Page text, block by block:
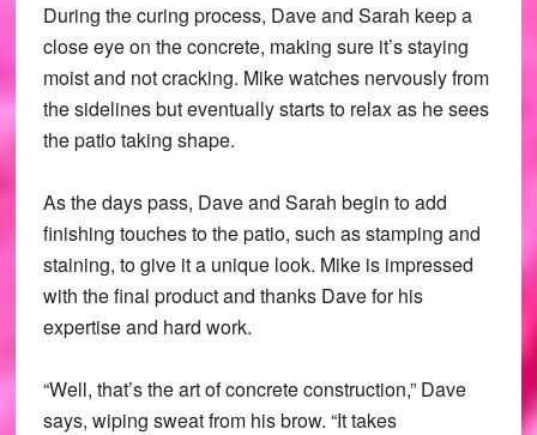
During the curing process, Dave and Sarah keep a
close eye on the concrete, making sure it’s staying
moist and not cracking. Mike watches nervously from
the sidelines but eventually starts to relax as he sees
the patio taking shape.
As the days pass, Dave and Sarah begin to add
finishing touches to the patio, such as stamping and
staining, to give it a unique look. Mike is impressed
with the final product and thanks Dave for his
expertise and hard work.
“Well, that’s the art of concrete construction,” Dave
says, wiping sweat from his brow. “It takes